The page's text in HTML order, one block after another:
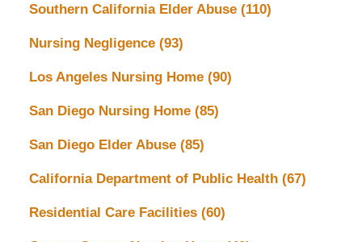
Southern California Elder Abuse (110)
Nursing Negligence (93)
Los Angeles Nursing Home (90)
San Diego Nursing Home (85)
San Diego Elder Abuse (85)
California Department of Public Health (67)
Residential Care Facilities (60)